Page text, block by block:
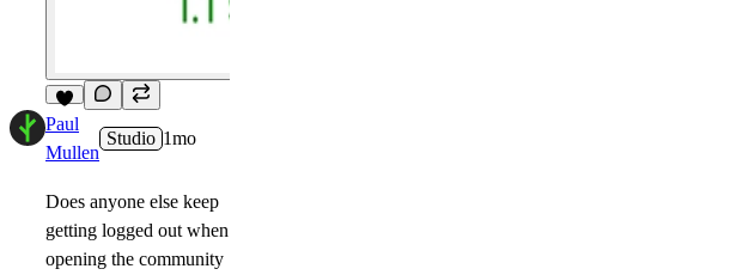
8
Paul
Mullen
Studio 1mo
Does anyone else keep
getting logged out when
opening the community